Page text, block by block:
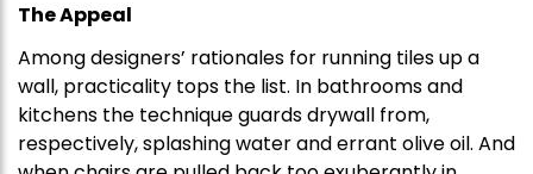
The Appeal
Among designers’ rationales for running tiles up a
wall, practicality tops the list. In bathrooms and
kitchens the technique guards drywall from,
respectively, splashing water and errant olive oil. And